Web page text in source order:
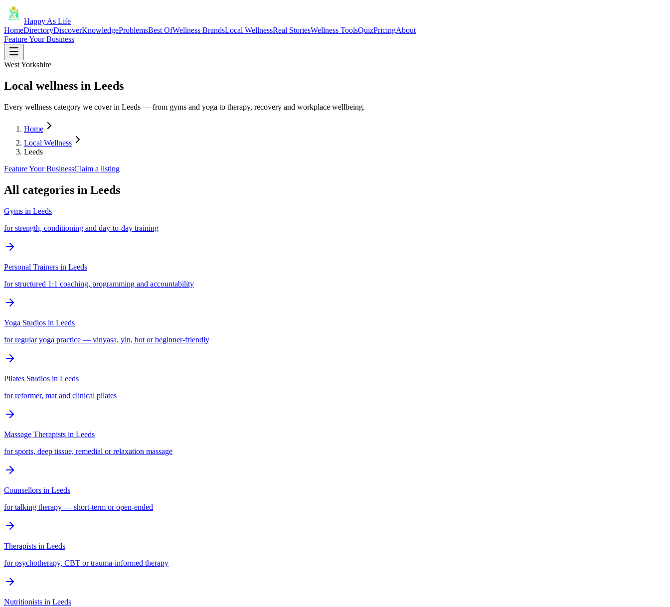
Happy As Life
HomeDirectoryDiscoverKnowledgeProblemsBest OfWellness BrandsLocal WellnessReal StoriesWellness ToolsQuizPricingAbout
Feature Your Business
West Yorkshire
Local wellness in Leeds
Every wellness category we cover in Leeds — from gyms and yoga to therapy, recovery and workplace wellbeing.
Home
Local Wellness
Leeds
Feature Your BusinessClaim a listing
All categories in Leeds
Gyms in Leeds
for strength, conditioning and day-to-day training
Personal Trainers in Leeds
for structured 1:1 coaching, programming and accountability
Yoga Studios in Leeds
for regular yoga practice — vinyasa, yin, hot or beginner-friendly
Pilates Studios in Leeds
for reformer, mat and clinical pilates
Massage Therapists in Leeds
for sports, deep tissue, remedial or relaxation massage
Counsellors in Leeds
for talking therapy — short-term or open-ended
Therapists in Leeds
for psychotherapy, CBT or trauma-informed therapy
Nutritionists in Leeds